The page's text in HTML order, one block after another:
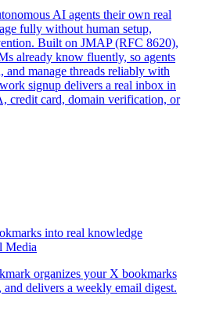
AI agents their own real
fully without human setup,
Built on JMAP (RFC 8620),
already know fluently, so agents
and manage threads reliably with
signup delivers a real inbox in
card, domain verification, or
into real knowledge
Media
organizes your X bookmarks
delivers a weekly email digest.